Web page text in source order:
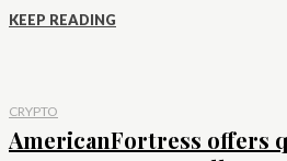
KEEP READING
CRYPTO
AmericanFortress offers